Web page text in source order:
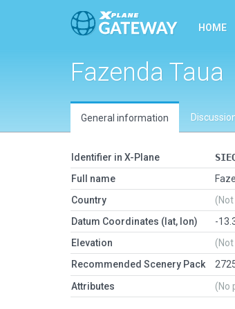
HOME
Fazenda Taua
General information
Identifier in X-Plane
Full name
Country
Datum Coordinates (lat, lon)
-
Elevation
Recommended Scenery Pack
Attributes (No